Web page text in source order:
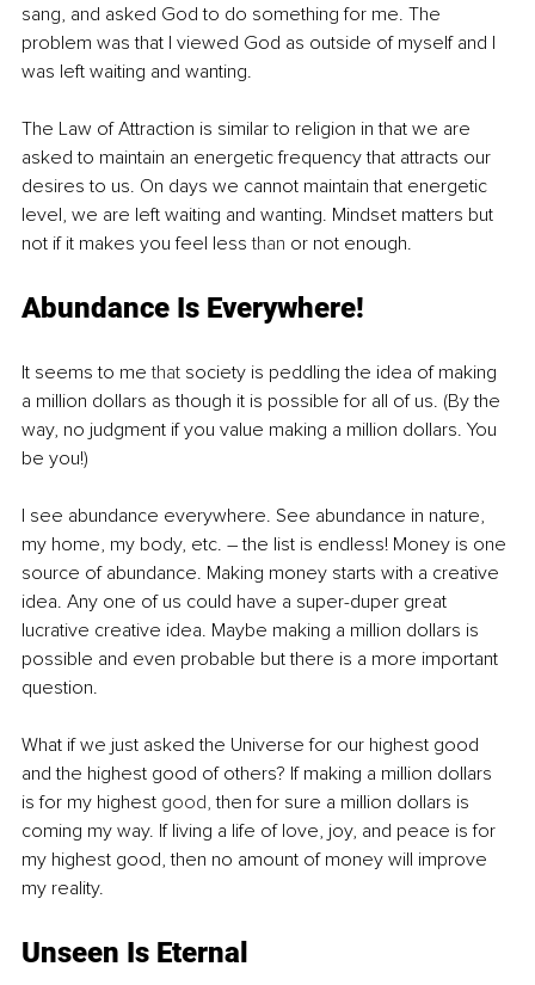
sang, and asked God to do something for me. The
problem was that I viewed God as outside of myself and I
was left waiting and wanting.
The Law of Attraction is similar to religion in that we are
asked to maintain an energetic frequency that attracts our
desires to us. On days we cannot maintain that energetic
level, we are left waiting and wanting. Mindset matters but
not if it makes you feel less than or not enough.
Abundance Is Everywhere!
It seems to me that society is peddling the idea of making
a million dollars as though it is possible for all of us. (By the
way, no judgment if you value making a million dollars. You
be you!)
I see abundance everywhere. See abundance in nature,
my home, my body, etc. – the list is endless! Money is one
source of abundance. Making money starts with a creative
idea. Any one of us could have a super-duper great
lucrative creative idea. Maybe making a million dollars is
possible and even probable but there is a more important
question.
What if we just asked the Universe for our highest good
and the highest good of others? If making a million dollars
is for my highest good, then for sure a million dollars is
coming my way. If living a life of love, joy, and peace is for
my highest good, then no amount of money will improve
my reality.
Unseen Is Eternal